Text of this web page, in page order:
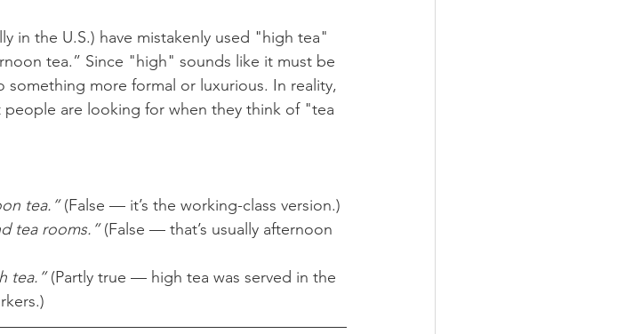
in the U.S.) have mistakenly used "high tea"
tea.” Since "high" sounds like it must be
more formal or luxurious. In reality,
people are looking for when they think of "tea
tea.” (False — it’s the working-class version.)
tea rooms.” (False — that’s usually afternoon
tea.” (Partly true — high tea was served in the